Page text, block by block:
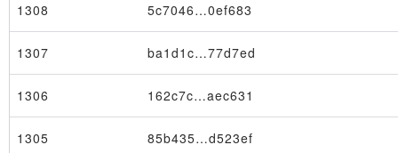
Table
1308 5c7046…0ef683
1307 ba1d1c…77d7ed
1306 162c7c…aec631
1305 85b435…d523ef